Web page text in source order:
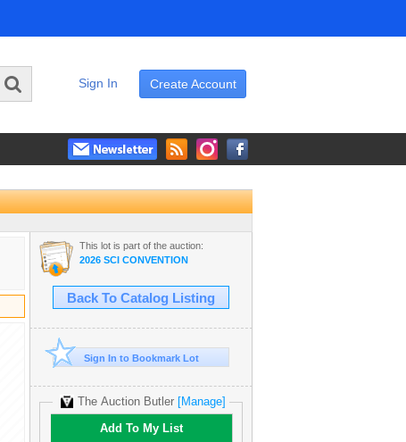
Create Account
Sign In
This lot is part of the auction:
2026 SCI CONVENTION
Back To Catalog Listing
Sign In to Bookmark Lot
The Auction Butler [Manage]
Add To My List